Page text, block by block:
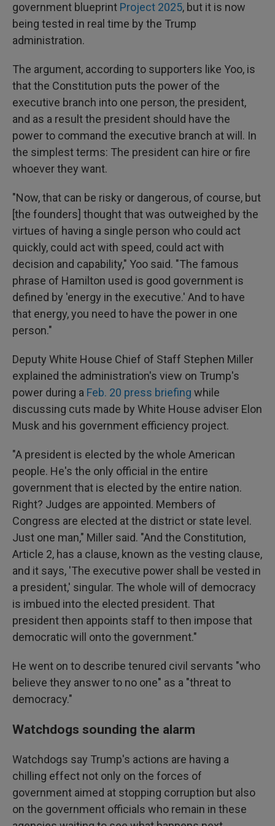
government blueprint Project 2025, but it is now
being tested in real time by the Trump
administration.
The argument, according to supporters like Yoo, is
that the Constitution puts the power of the
executive branch into one person, the president,
and as a result the president should have the
power to command the executive branch at will. In
the simplest terms: The president can hire or fire
whoever they want.
"Now, that can be risky or dangerous, of course, but
[the founders] thought that was outweighed by the
virtues of having a single person who could act
quickly, could act with speed, could act with
decision and capability," Yoo said. "The famous
phrase of Hamilton used is good government is
defined by 'energy in the executive.' And to have
that energy, you need to have the power in one
person."
Deputy White House Chief of Staff Stephen Miller
explained the administration's view on Trump's
power during a Feb. 20 press briefing while
discussing cuts made by White House adviser Elon
Musk and his government efficiency project.
"A president is elected by the whole American
people. He's the only official in the entire
government that is elected by the entire nation.
Right? Judges are appointed. Members of
Congress are elected at the district or state level.
Just one man," Miller said. "And the Constitution,
Article 2, has a clause, known as the vesting clause,
and it says, 'The executive power shall be vested in
a president,' singular. The whole will of democracy
is imbued into the elected president. That
president then appoints staff to then impose that
democratic will onto the government."
He went on to describe tenured civil servants "who
believe they answer to no one" as a "threat to
democracy."
Watchdogs sounding the alarm
Watchdogs say Trump's actions are having a
chilling effect not only on the forces of
government aimed at stopping corruption but also
on the government officials who remain in these